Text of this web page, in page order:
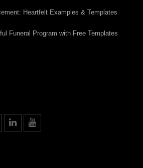
Heartfelt Examples & Templates
Funeral Program with Free Templates